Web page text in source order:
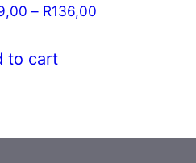
– R136,00Price
to cart
product